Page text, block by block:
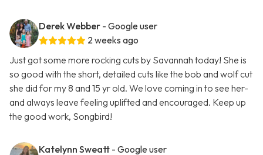
Derek Webber - Google user
2 weeks ago
Just got some more rocking cuts by Savannah today! She is
so good with the short, detailed cuts like the bob and wolf cut
she did for my 8 and 15 yr old. We love coming in to see her-
and always leave feeling uplifted and encouraged. Keep up
the good work, Songbird!
Katelynn Sweatt - Google user